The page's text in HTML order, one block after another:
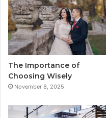
b
o
o
The Importance of
Choosing Wisely
November 8, 2025